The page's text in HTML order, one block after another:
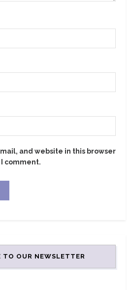
and website in this browser
comment.
TO OUR NEWSLETTER